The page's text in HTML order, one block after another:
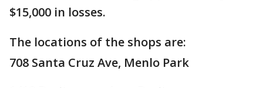
$15,000 in losses.
The locations of the shops are:
708 Santa Cruz Ave, Menlo Park